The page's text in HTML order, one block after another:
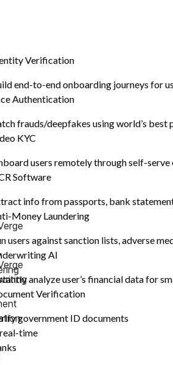
Verification
end-to-end onboarding journeys for
Authentication
frauds/deepfakes using world’s best
KYC
users remotely through self-serve
Software
info from passports, bank
Money Laundering
users against sanction lists, adverse
AI
analyze user’s financial data for
Verification
government ID documents
time
Fraud Prevention Product Industry
systems, its crucial role in
implement it.